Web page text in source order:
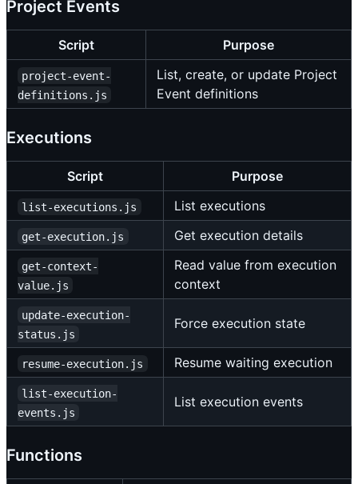
Project Events
Script Purpose
project-event-
definitions.js
List, create, or update Project
Event definitions
Executions
Script Purpose
list-executions.js List executions
get-execution.js Get execution details
get-context-
value.js
Read value from execution
context
update-execution-
status.js
Force execution state
resume-execution.js Resume waiting execution
list-execution-
events.js
List execution events
Functions